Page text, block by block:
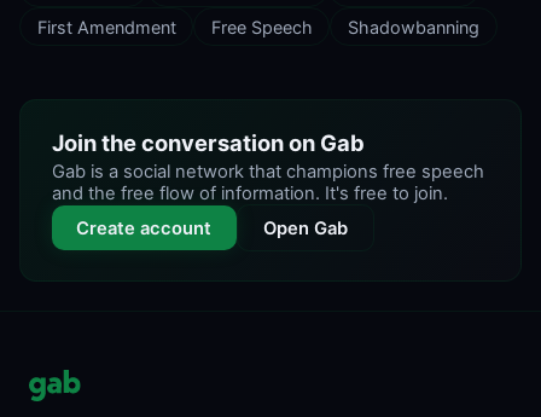
First Amendment
Free Speech Shadowbanning
Join the conversation on Gab
Gab is a social network that champions free speech
and the free flow of information. It's free to join.
Create account
Open Gab